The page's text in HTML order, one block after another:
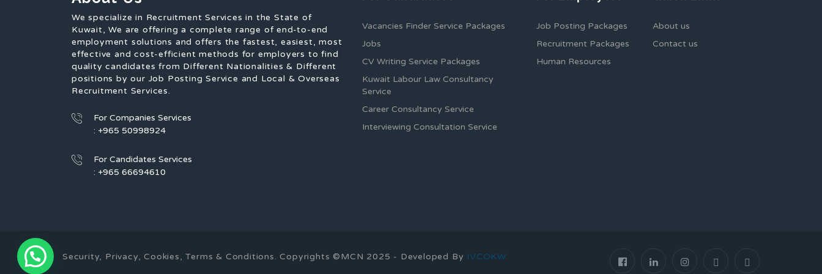
We specialize in Recruitment Services in the State of
Kuwait, We are offering a complete range of end-to-end
employment solutions and offers the fastest, easiest, most
effective and cost-efficient methods for employers to find
quality candidates from Different Nationalities & Different
positions by our Job Posting Service and Local & Overseas
Recruitment Services.
For Companies Services
: +965 50998924
For Candidates Services
: +965 66694610
Vacancies Finder Service Packages
Jobs
CV Writing Service Packages
Kuwait Labour Law Consultancy
Service
Career Consultancy Service
Interviewing Consultation Service
Job Posting Packages
Recruitment Packages
Human Resources
About us
Contact us
Security, Privacy, Cookies, Terms & Conditions. Copyrights ©MCN 2025 - Developed By IVCOKW